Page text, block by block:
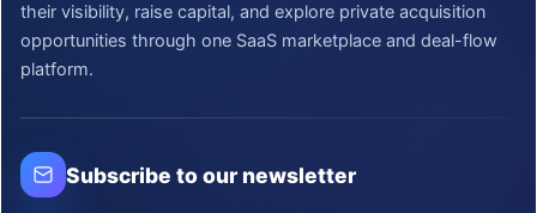
their visibility, raise capital, and explore private acquisition
opportunities through one SaaS marketplace and deal-flow
platform.
Subscribe to our newsletter